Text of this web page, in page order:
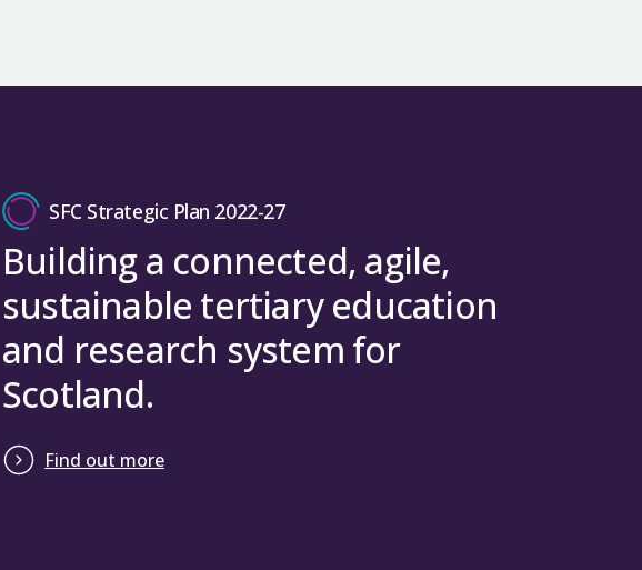
SFC Strategic Plan 2022-27
Building a connected, agile,
sustainable tertiary education
and research system for
Scotland.
Find out more